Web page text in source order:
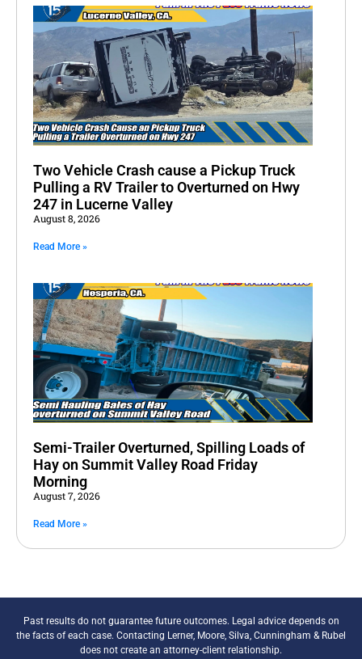
Two Vehicle Crash cause a Pickup Truck
Pulling a RV Trailer to Overturned on Hwy
247 in Lucerne Valley
August 8, 2026
Read More »
Semi-Trailer Overturned, Spilling Loads of
Hay on Summit Valley Road Friday
Morning
August 7, 2026
Read More »
Past results do not guarantee future outcomes. Legal advice depends on
the facts of each case. Contacting Lerner, Moore, Silva, Cunningham & Rubel
does not create an attorney-client relationship.